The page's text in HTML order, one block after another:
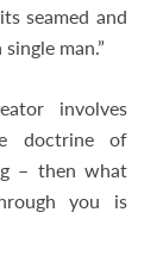
seamed and
man.”
involves
doctrine of
– then what
you is